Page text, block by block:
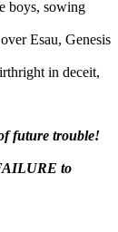
boys, sowing
Esau, Genesis
in deceit,
future trouble!
to